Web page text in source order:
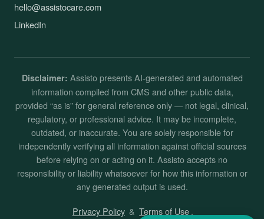
hello@assistocare.com
LinkedIn
Disclaimer: Assisto presents AI-generated and automated
information compiled from CMS and other public data,
provided “as is” for general reference only — not legal, clinical,
regulatory, or professional advice. It may be incomplete,
outdated, or inaccurate. You are solely responsible for
independently verifying all information against official sources
before relying on or acting on it. Assisto accepts no
responsibility or liability whatsoever for how this information or
any generated output is used.
Privacy Policy & Terms of Use.